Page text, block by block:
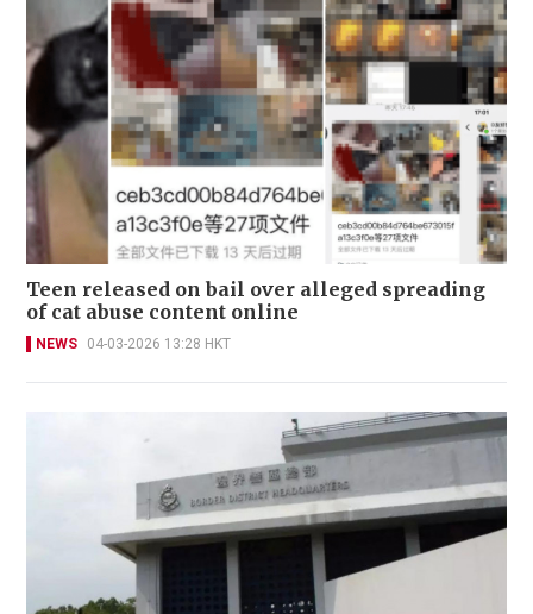
Teen released on bail over alleged spreading
of cat abuse content online
NEWS 04-03-2026 13:28 HKT